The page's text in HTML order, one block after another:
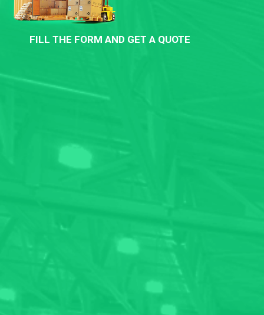
FILL THE FORM AND GET A QUOTE